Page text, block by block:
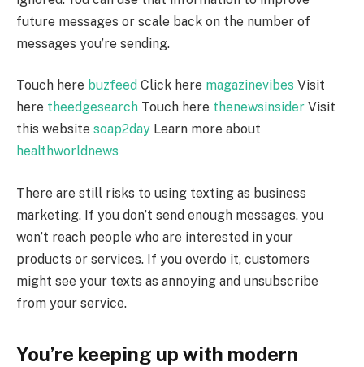
future messages or scale back on the number of
messages you’re sending.
Touch here buzfeed Click here magazinevibes Visit
here theedgesearch Touch here thenewsinsider Visit
this website soap2day Learn more about
healthworldnews
There are still risks to using texting as business
marketing. If you don’t send enough messages, you
won’t reach people who are interested in your
products or services. If you overdo it, customers
might see your texts as annoying and unsubscribe
from your service.
You’re keeping up with modern